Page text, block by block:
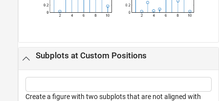
Subplots at Custom Positions
Create a figure with two subplots that are not aligned with